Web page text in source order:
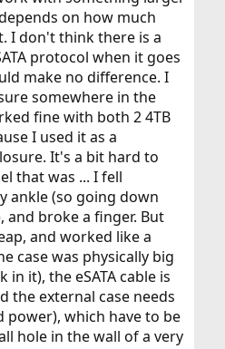
on how much
I don't think there is a
protocol when it goes
make no difference. I
somewhere in the
fine with both 2 4TB
I used it as a
It's a bit hard to
that was ... I fell
ankle (so going down
and broke a finger. But
and worked like a
case was physically big
in it), the eSATA cable is
the external case needs
power), which have to be
hole in the wall of a very